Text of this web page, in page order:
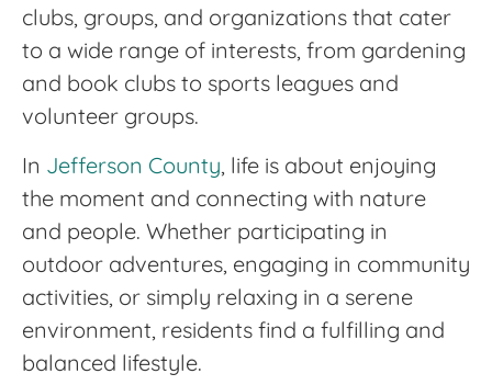
clubs, groups, and organizations that cater
to a wide range of interests, from gardening
and book clubs to sports leagues and
volunteer groups.
In Jefferson County, life is about enjoying
the moment and connecting with nature
and people. Whether participating in
outdoor adventures, engaging in community
activities, or simply relaxing in a serene
environment, residents find a fulfilling and
balanced lifestyle.